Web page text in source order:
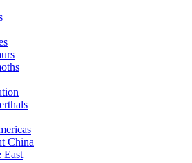
China
East